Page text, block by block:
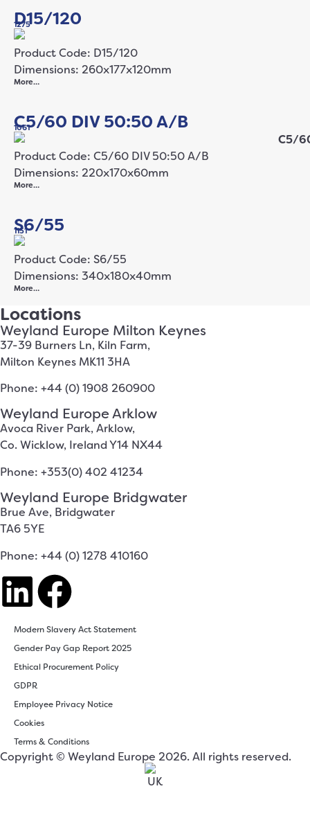
D15/120
1275
Product Code: D15/120
Dimensions: 260x177x120mm
More…
C5/60 DIV 50:50 A/B
1061
Product Code: C5/60 DIV 50:50 A/B
Dimensions: 220x170x60mm
More…
S6/55
1151
Product Code: S6/55
Dimensions: 340x180x40mm
More…
Locations
Weyland Europe Milton Keynes
37-39 Burners Ln, Kiln Farm,
Milton Keynes MK11 3HA
Phone: +44 (0) 1908 260900
Weyland Europe Arklow
Avoca River Park, Arklow,
Co. Wicklow, Ireland Y14 NX44
Phone: +353(0) 402 41234
Weyland Europe Bridgwater
Brue Ave, Bridgwater
TA6 5YE
Phone: +44 (0) 1278 410160
Modern Slavery Act Statement
Gender Pay Gap Report 2025
Ethical Procurement Policy
GDPR
Employee Privacy Notice
Cookies
Terms & Conditions
Copyright © Weyland Europe 2026. All rights reserved.